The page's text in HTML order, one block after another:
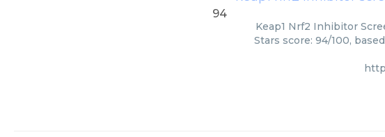
94
Keap1 Nrf2 Inhibitor
Stars score: 94/100,